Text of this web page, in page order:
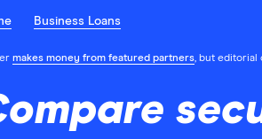
Business Loans
makes money from featured partners, but editorial